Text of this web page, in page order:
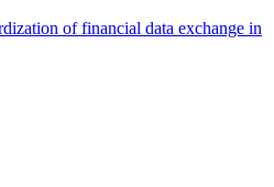
of financial data exchange in